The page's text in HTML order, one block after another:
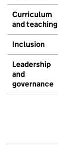
Curriculum
and teaching
Inclusion
Leadership
and
governance